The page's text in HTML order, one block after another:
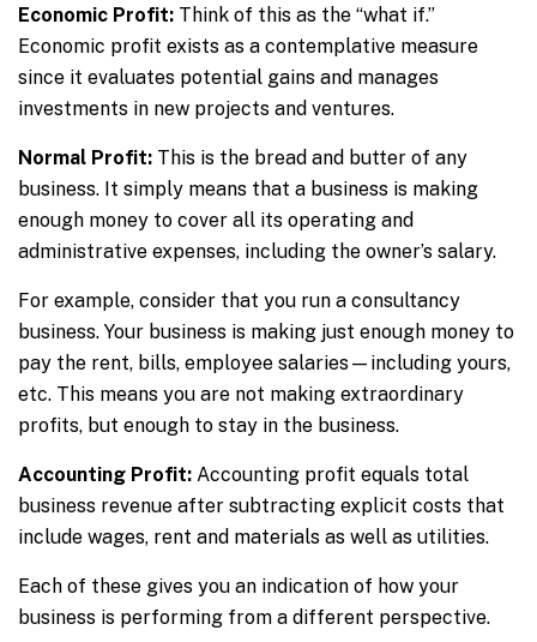
Economic Profit: Think of this as the “what if.”
Economic profit exists as a contemplative measure
since it evaluates potential gains and manages
investments in new projects and ventures.
Normal Profit: This is the bread and butter of any
business. It simply means that a business is making
enough money to cover all its operating and
administrative expenses, including the owner’s salary.
For example, consider that you run a consultancy
business. Your business is making just enough money to
pay the rent, bills, employee salaries—including yours,
etc. This means you are not making extraordinary
profits, but enough to stay in the business.
Accounting Profit: Accounting profit equals total
business revenue after subtracting explicit costs that
include wages, rent and materials as well as utilities.
Each of these gives you an indication of how your
business is performing from a different perspective.